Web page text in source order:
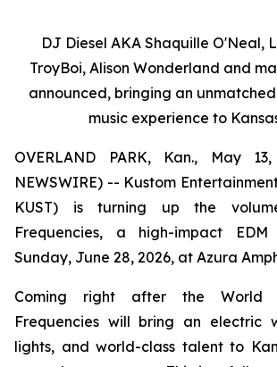
DJ Diesel AKA Shaquille O'Neal,
TroyBoi, Alison Wonderland and
announced, bringing an
music experience to
OVERLAND PARK, Kan., May
NEWSWIRE) -- Kustom
KUST) is turning up the
Frequencies, a high-impact
Sunday, June 28, 2026, at Azura
Coming right after the World
Frequencies will bring an electric
lights, and world-class talent to